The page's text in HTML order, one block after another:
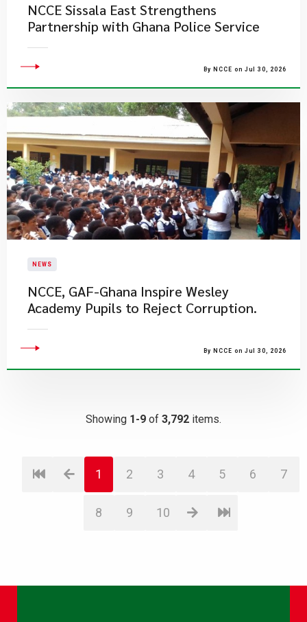
NCCE Sissala East Strengthens
Partnership with Ghana Police Service
By NCCE on Jul 30, 2026
NEWS
NCCE, GAF-Ghana Inspire Wesley
Academy Pupils to Reject Corruption.
By NCCE on Jul 30, 2026
Showing 1-9 of 3,792 items.
1 2 3 4 5 6 7
8 9 10